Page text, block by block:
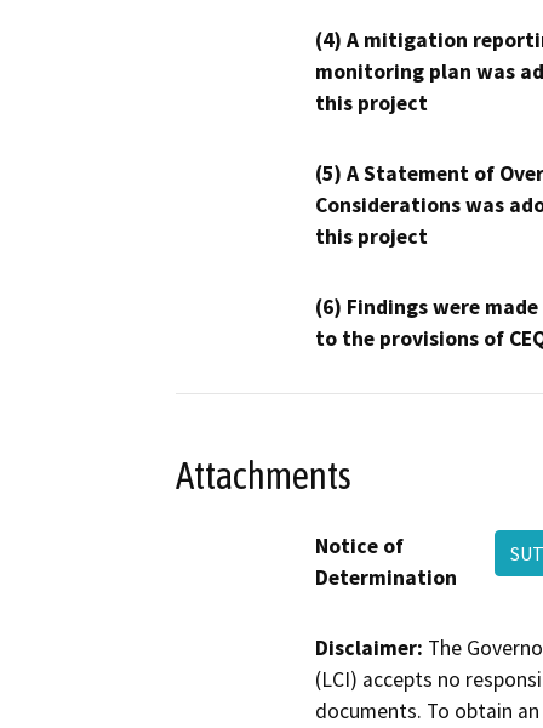
(4) A mitigation
monitoring plan was
this project
(5) A Statement of
Considerations was
this project
(6) Findings were
to the provisions of
Attachments
Notice of
Determination
Disclaimer: The
(LCI) accepts no
documents. To obtain